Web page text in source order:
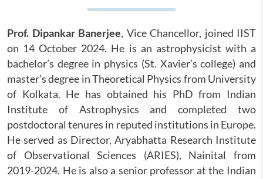
Prof. Dipankar Banerjee, Vice Chancellor, joined IIST
on 14 October 2024. He is an astrophysicist with a
bachelor’s degree in physics (St. Xavier’s college) and
master’s degree in Theoretical Physics from University
of Kolkata. He has obtained his PhD from Indian
Institute of Astrophysics and completed two
postdoctoral tenures in reputed institutions in Europe.
He served as Director, Aryabhatta Research Institute
of Observational Sciences (ARIES), Nainital from
2019-2024. He is also a senior professor at the Indian